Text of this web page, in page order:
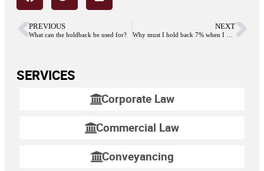
PREVIOUS
What can the holdback be used for?
NEXT
SERVICES
Corporate Law
Commercial Law
Conveyancing